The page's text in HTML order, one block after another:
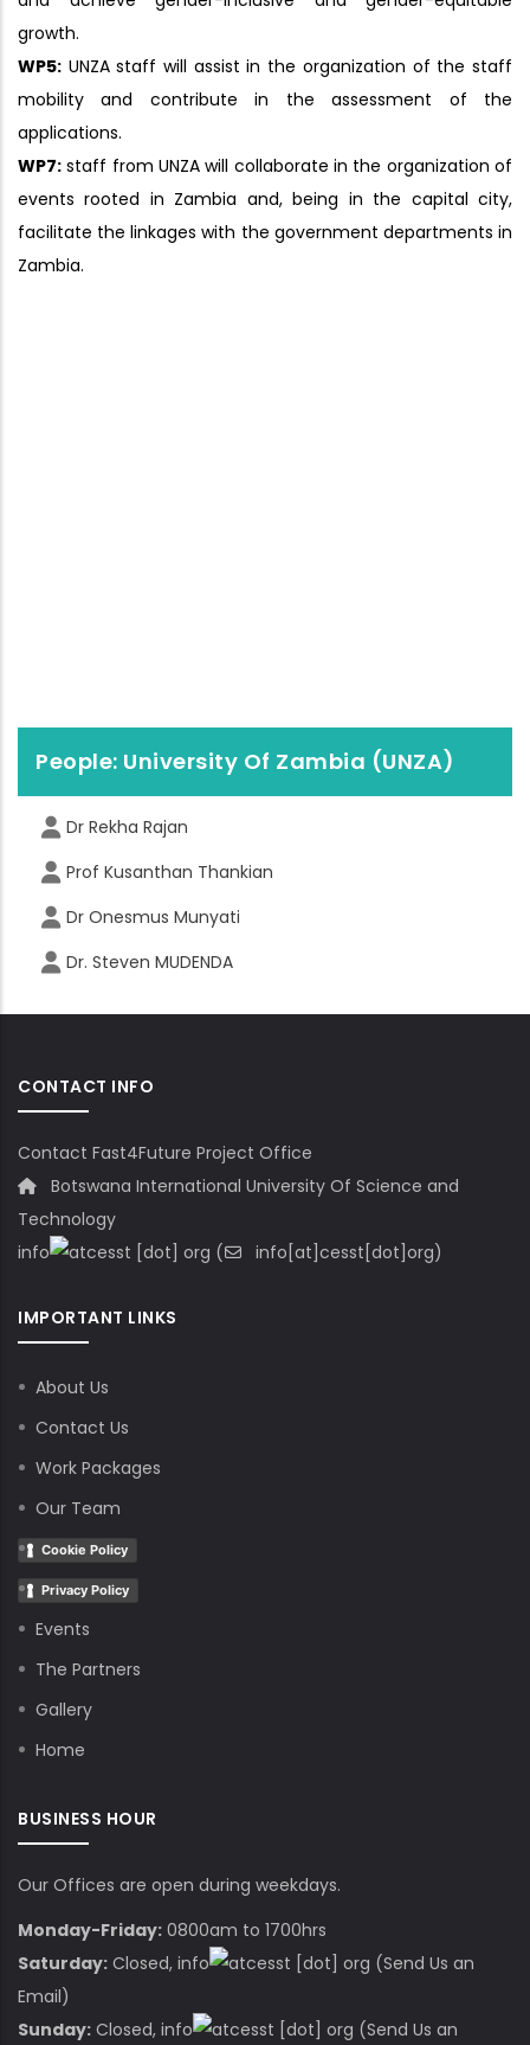
growth.
WP5: UNZA staff will assist in the organization of the staff
mobility and contribute in the assessment of the
applications.
WP7: staff from UNZA will collaborate in the organization of
events rooted in Zambia and, being in the capital city,
facilitate the linkages with the government departments in
Zambia.
People: University Of Zambia (UNZA)
Dr Rekha Rajan
Prof Kusanthan Thankian
Dr Onesmus Munyati
Dr. Steven MUDENDA
CONTACT INFO
Contact Fast4Future Project Office
Botswana International University Of Science and
Technology
info
cesst [dot] org ( info[at]cesst[dot]org)
IMPORTANT LINKS
About Us
Contact Us
Work Packages
Our Team
Cookie Policy
Privacy Policy
Events
The Partners
Gallery
Home
BUSINESS HOUR
Our Offices are open during weekdays.
Monday-Friday: 0800am to 1700hrs
Saturday: Closed, info cesst [dot] org (Send Us an
Email)
Sunday: Closed, info cesst [dot] org (Send Us an